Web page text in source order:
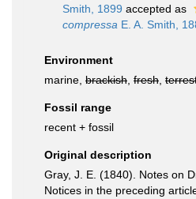
Smith, 1899 accepted as
compressa E. A. Smith,
Environment
marine, brackish fresh
Fossil range
recent + fossil
Original description
Gray, J. E. (1840). Notes on
Notices in the preceding